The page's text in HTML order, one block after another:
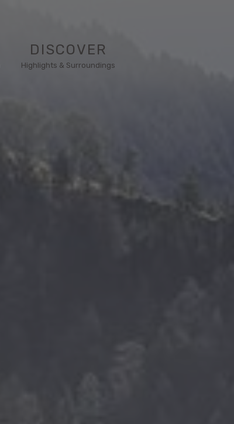
DISCOVER
Highlights & Surroundings